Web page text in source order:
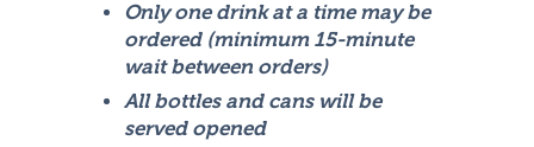
Only one drink at a time may be
ordered (minimum 15-minute
wait between orders)
All bottles and cans will be
served opened